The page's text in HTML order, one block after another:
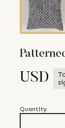
USD
Quantity